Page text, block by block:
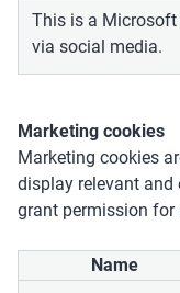
This is a
via social media.
Marketing cookies
Marketing cookies
display relevant and
grant permission
Name